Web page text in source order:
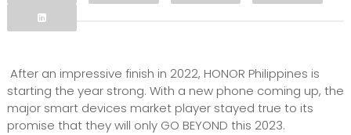
Facebook
After an impressive finish in 2022, HONOR Philippines is
starting the year strong. With a new phone coming up, the
major smart devices market player stayed true to its
promise that they will only GO BEYOND this 2023.